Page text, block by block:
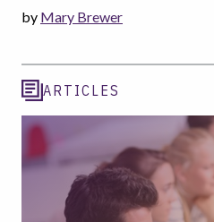
by Mary Brewer
ARTICLES